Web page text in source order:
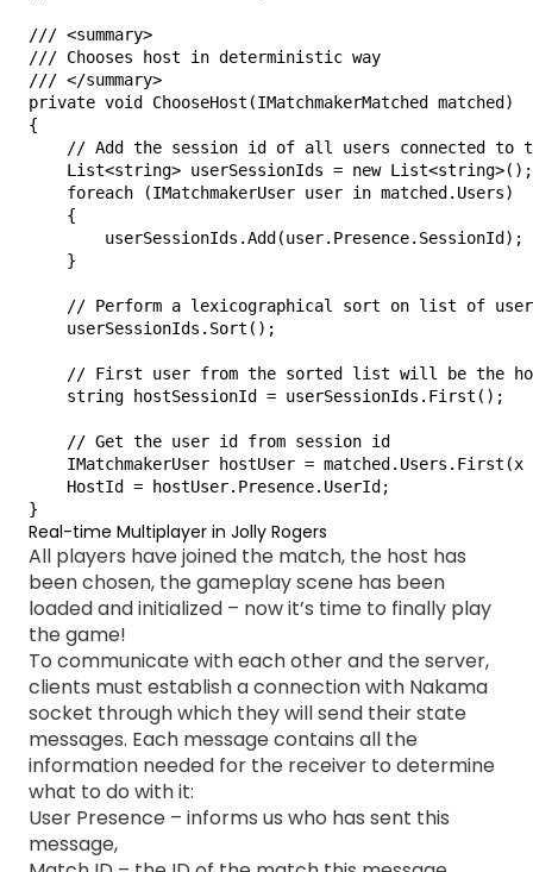
/// <summary>
/// Chooses host in deterministic way
/// </summary>
private void ChooseHost(IMatchmakerMatched matched)
{
// Add the session id of all users connected to
    List<string> userSessionIds = new List<string>();
    foreach (IMatchmakerUser user in matched.Users)
    {
        userSessionIds.Add(user.Presence.SessionId);
    }
// Perform a lexicographical sort on list of
    userSessionIds.Sort();
// First user from the sorted list will be the
    string hostSessionId = userSessionIds.First();
    // Get the user id from session id
IMatchmakerUser hostUser =
    HostId = hostUser.Presence.UserId;
}
Real-time Multiplayer in Jolly Rogers
All players have joined the match, the host has
been chosen, the gameplay scene has been
loaded and initialized – now it’s time to finally play
the game!
To communicate with each other and the server,
clients must establish a connection with Nakama
socket through which they will send their state
messages. Each message contains all the
information needed for the receiver to determine
what to do with it:
User Presence – informs us who has sent this
message,